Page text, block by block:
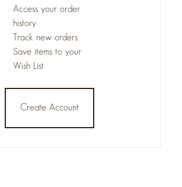
Access your order
history
Track new orders
Save items to your
Wish List
Create Account